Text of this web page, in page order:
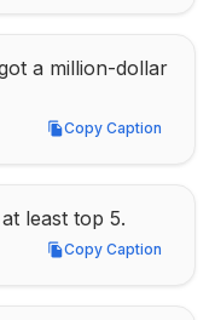
a million-dollar
Copy Caption
Copy Caption
least top 5.
Copy Caption
Copy Caption